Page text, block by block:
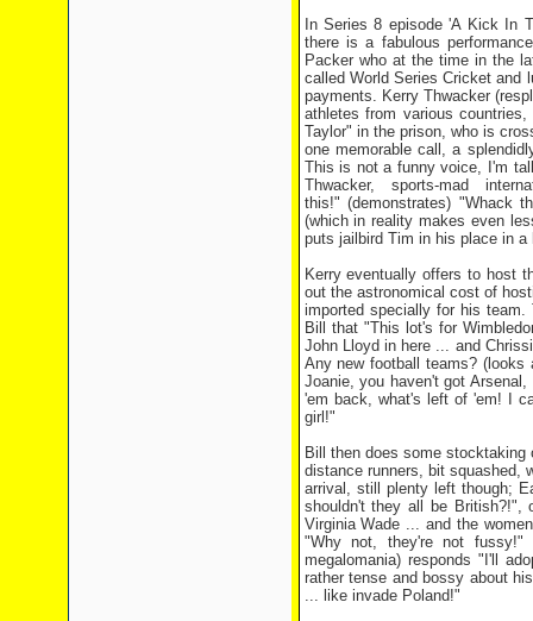
In Series 8 episode 'A Kick In
there is a fabulous
Packer who at the time in the
called World Series Cricket and
payments. Kerry Thwacker
athletes from various
Taylor" in the prison, who is
one memorable call, a
This is not a funny voice, I'm
Thwacker, sports-mad
this!" (demonstrates) "Whack
(which in reality makes even
puts jailbird Tim in his place in
Kerry eventually offers to host
out the astronomical cost of
imported specially for his
Bill that "This lot's for
John Lloyd in here ... and
Any new football teams? (looks
Joanie, you haven't got
'em back, what's left of 'em! I
girl!"
Bill then does some
distance runners, bit squashed,
arrival, still plenty left though;
shouldn't they all be
Virginia Wade ... and the
"Why not, they're not
megalomania) responds "I'll
rather tense and bossy about
... like invade Poland!"